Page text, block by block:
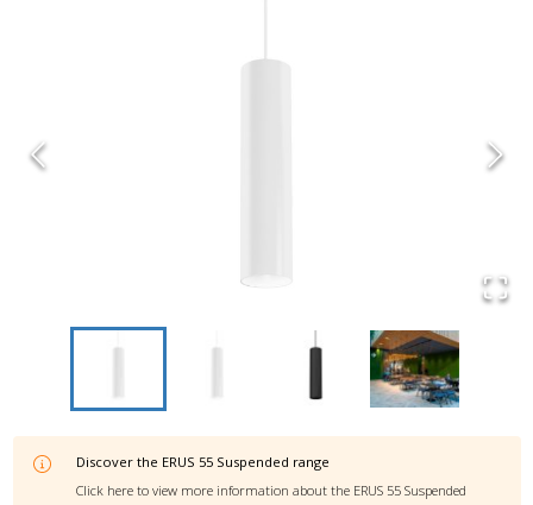
Discover the ERUS 55 Suspended range
Click here to view more information about the ERUS 55 Suspended